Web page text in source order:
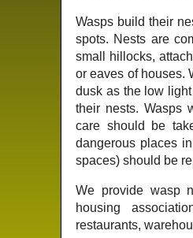
Wasps build their
spots. Nests are
small hillocks,
or eaves of houses.
dusk as the low
their nests. Wasps
care should be
dangerous places
spaces) should be
We provide wasp
housing
restaurants,